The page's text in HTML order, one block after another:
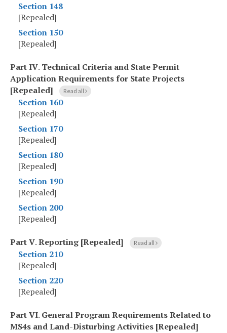
Section 148
[Repealed]
Section 150
[Repealed]
Part IV. Technical Criteria and State Permit
Application Requirements for State Projects
[Repealed]
Read all
Section 160
[Repealed]
Section 170
[Repealed]
Section 180
[Repealed]
Section 190
[Repealed]
Section 200
[Repealed]
Part V.Reporting [Repealed] Read all
Section 210
[Repealed]
Section 220
[Repealed]
Part VI. General Program Requirements Related to
MS4s and Land-Disturbing Activities [Repealed]